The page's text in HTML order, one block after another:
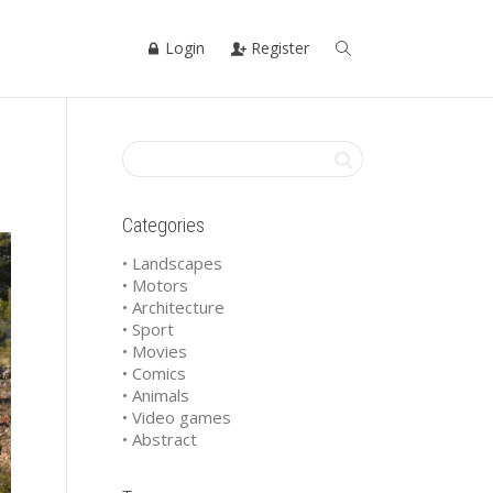
Login Register
Categories
• Landscapes
• Motors
• Architecture
• Sport
• Movies
• Comics
• Animals
• Video games
• Abstract